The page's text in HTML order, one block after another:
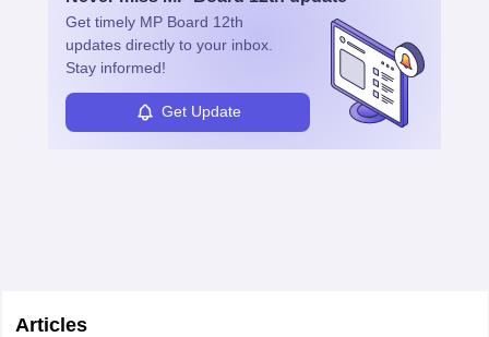
Get timely MP Board 12th
updates directly to your inbox.
Stay informed!
Get Update
Articles